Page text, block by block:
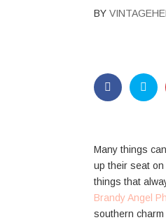
BY
Many things
up their seat
things that
Brandy Angel
southern charm